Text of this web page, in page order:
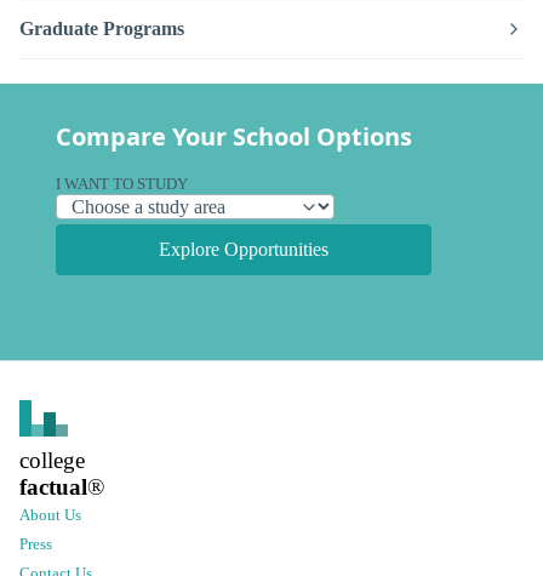
Graduate Programs
Compare Your School Options
I WANT TO STUDY
Explore Opportunities
college
factual®
About Us
Press